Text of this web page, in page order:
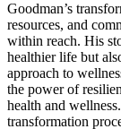
Goodman’s
resources, and
within reach. His
healthier life but
approach to
the power of
health and
transformation